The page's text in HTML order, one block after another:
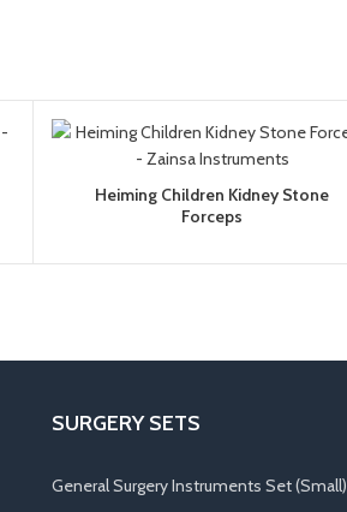
Heiming Children Kidney Stone
Forceps
SURGERY SETS
General Surgery Instruments Set (Small)